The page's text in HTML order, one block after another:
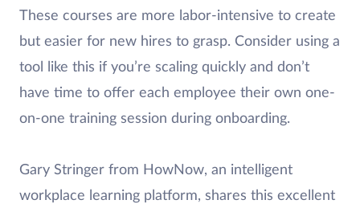
These courses are more labor-intensive to create
but easier for new hires to grasp. Consider using a
tool like this if you’re scaling quickly and don’t
have time to offer each employee their own one-
on-one training session during onboarding.
Gary Stringer from HowNow, an intelligent
workplace learning platform, shares this excellent